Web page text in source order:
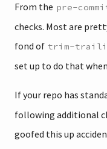
From the pre-
checks. Most are
fond of trim-
set up to do that
If your repo has
following additional
goofed this up